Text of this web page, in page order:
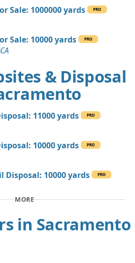
Sale: 1000000 yards PRO
Sale: 10000 yards
PRO
& Disposal
11000 yards PRO
10000 yards
PRO
Disposal: 10000 yards
PRO
MORE
in Sacramento